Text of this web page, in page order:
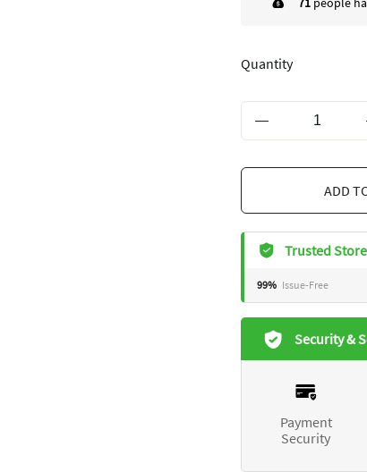
Quantity
Trusted Store
99% Issue-Free
Security &
Payment
Security